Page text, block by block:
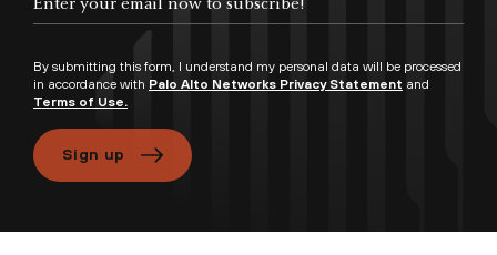
By submitting this form, I understand my personal data will be processed
in accordance with Palo Alto Networks Privacy Statement and
Terms of Use.
Sign up